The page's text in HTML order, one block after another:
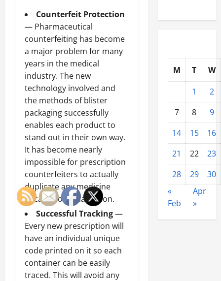
Counterfeit Protection
— Pharmaceutical
counterfeiting has become
a major problem for many
years in the medical
industry. The new
technology involved and
the methods of blister
packaging successfully
enables each product to
stand out in their own way.
It has become nearly
impossible for prescription
counterfeiters to actually
duplicate any medicine
because of serialisation.
Successful Tracking—
Every new prescription will
have an individual unique
code printed on it so each
container can be easily
traced. This will avoid any
M T
W
1
2
7
8
9
14
15
16
21
22
23
28
29
30
«
Feb
Apr
»